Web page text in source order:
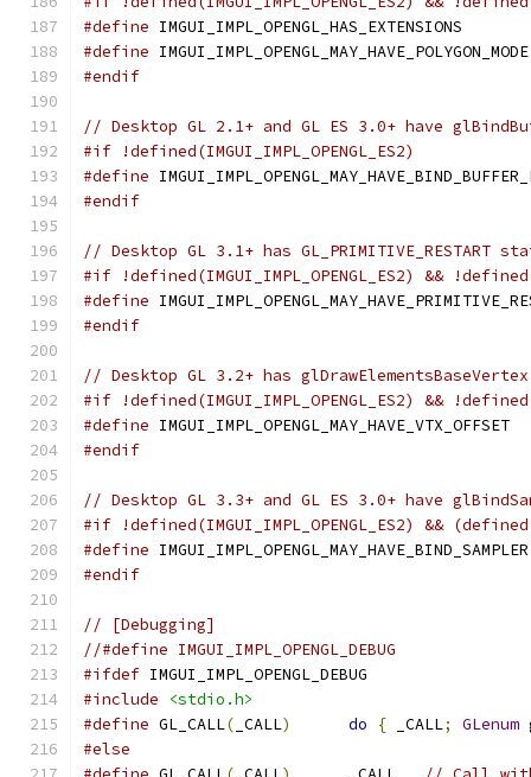
#define
#define
#endif
// Desktop GL 2.1+ and GL ES 3.0+ have
#if !defined(IMGUI_IMPL_OPENGL_ES2)
#define
#endif
// Desktop GL 3.1+ has GL_PRIMITIVE_RESTART
#if !defined(IMGUI_IMPL_OPENGL_ES2) &&
#define
#endif
// Desktop GL 3.2+ has
#if !defined(IMGUI_IMPL_OPENGL_ES2) &&
#define IMGUI_IMPL_OPENGL_MAY_HAVE_VTX_OFFSET
#endif
// Desktop GL 3.3+ and GL ES 3.0+ have
#if !defined(IMGUI_IMPL_OPENGL_ES2) &&
#define IMGUI_IMPL_OPENGL_MAY_HAVE_BIND_SAMPLER
#endif
// [Debugging]
//#define IMGUI_IMPL_OPENGL_DEBUG
#ifdef IMGUI_IMPL_OPENGL_DEBUG
#include
<stdio.h>
#define GL_CALL( _CALL) do { _CALL; GLenum
#else